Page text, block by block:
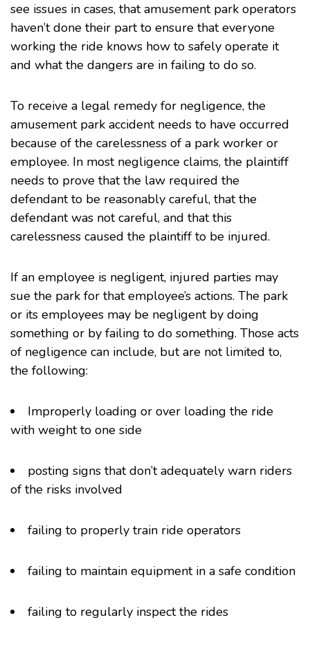
see issues in cases, that amusement park operators
haven’t done their part to ensure that everyone
working the ride knows how to safely operate it
and what the dangers are in failing to do so.
To receive a legal remedy for negligence, the
amusement park accident needs to have occurred
because of the carelessness of a park worker or
employee. In most negligence claims, the plaintiff
needs to prove that the law required the
defendant to be reasonably careful, that the
defendant was not careful, and that this
carelessness caused the plaintiff to be injured.
If an employee is negligent, injured parties may
sue the park for that employee’s actions. The park
or its employees may be negligent by doing
something or by failing to do something. Those acts
of negligence can include, but are not limited to,
the following:
Improperly loading or over loading the ride
with weight to one side
posting signs that don’t adequately warn riders
of the risks involved
failing to properly train ride operators
failing to maintain equipment in a safe condition
failing to regularly inspect the rides